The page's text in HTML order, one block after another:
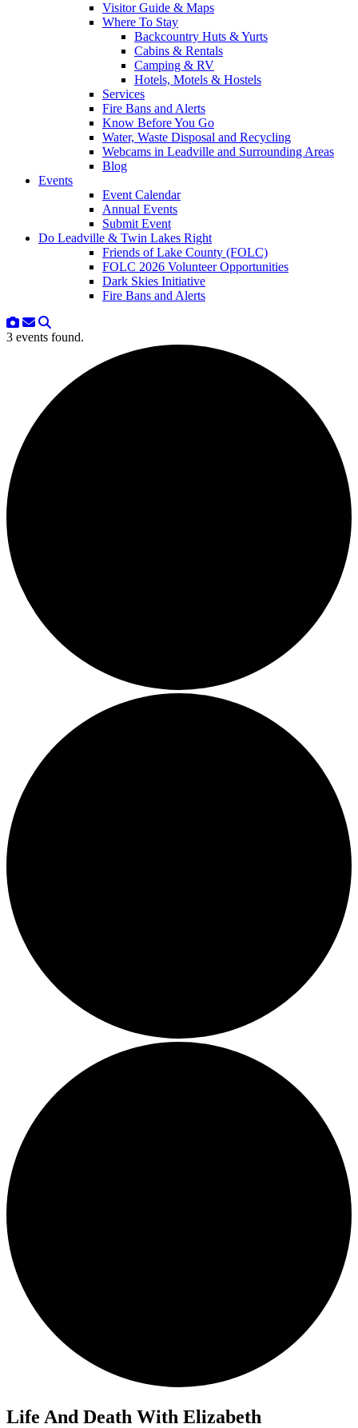
Visitor Guide & Maps
Where To Stay
Backcountry Huts & Yurts
Cabins & Rentals
Camping & RV
Hotels, Motels & Hostels
Services
Fire Bans and Alerts
Know Before You Go
Water, Waste Disposal and Recycling
Webcams in Leadville and Surrounding Areas
Blog
Events
Event Calendar
Annual Events
Submit Event
Do Leadville & Twin Lakes Right
Friends of Lake County (FOLC)
FOLC 2026 Volunteer Opportunities
Dark Skies Initiative
Fire Bans and Alerts
3 events found.
Life And Death With Elizabeth